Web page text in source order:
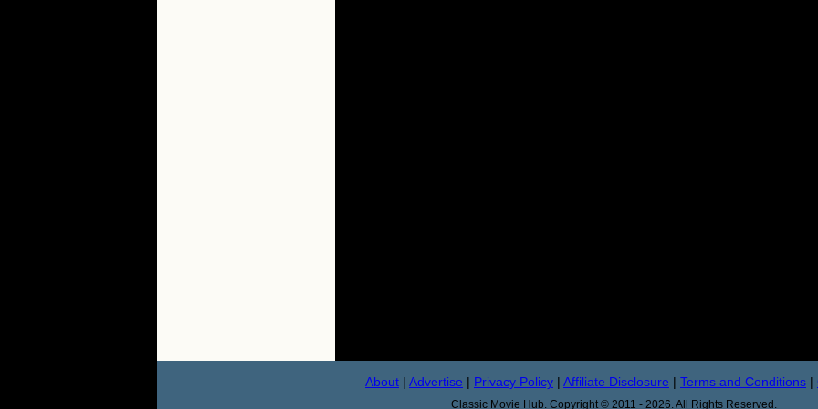
About | Advertise | Privacy Policy | Affiliate Disclosure | Terms and Conditions |
Classic Movie Hub. Copyright © 2011 - 2026. All Rights Reserved.